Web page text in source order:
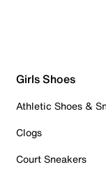
Girls Shoes
Athletic Shoes &
Clogs
Court Sneakers